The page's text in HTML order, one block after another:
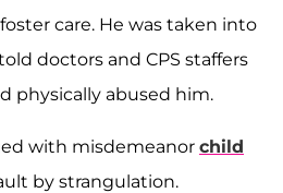
care. He was taken into
doctors and CPS staffers
physically abused him.
with misdemeanor child
by strangulation.